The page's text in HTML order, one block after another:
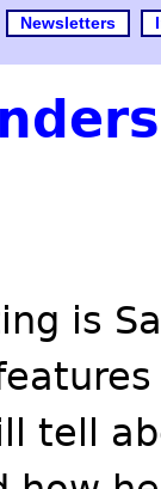
Newsletters
is
tell